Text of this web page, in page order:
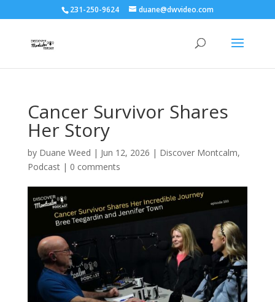
231-250-9624 duane@dwvideo.com
Cancer Survivor Shares
Her Story
by Duane Weed | Jun 12, 2026 | Discover Montcalm,
Podcast| 0 comments